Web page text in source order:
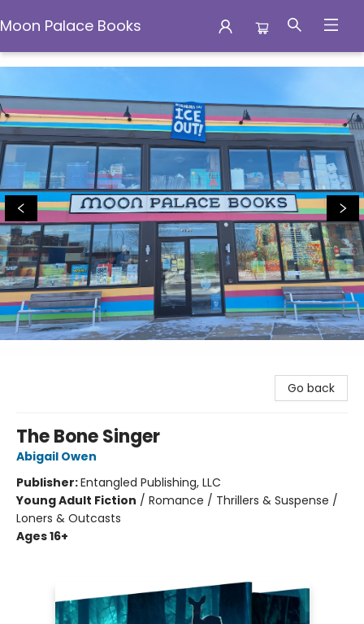
Moon Palace Books
Moon Palace Books
Go back
The Bone Singer
Abigail Owen
Publisher:Entangled Publishing, LLC
Young Adult Fiction / Romance / Thrillers & Suspense /
Loners & Outcasts
Ages 16+